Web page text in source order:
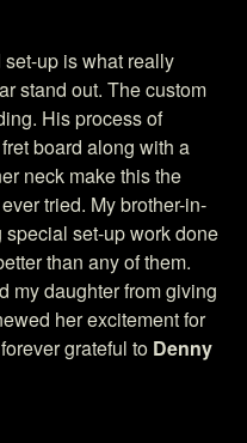
up is what really
stand out. The custom
His process of
board along with a
neck make this the
tried. My brother-in-
set-up work done
than any of them.
my daughter from giving
her excitement for
grateful to Denny